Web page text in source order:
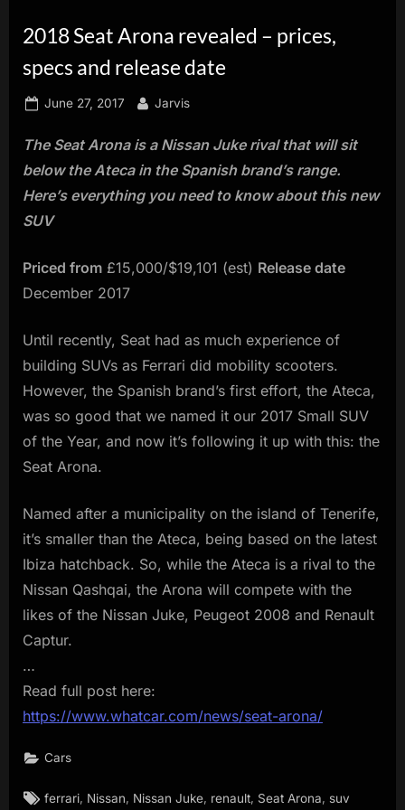
2018 Seat Arona revealed – prices,
specs and release date
Posted
June 27, 2017 By
Jarvis
The Seat Arona is a Nissan Juke rival that will sit
below the Ateca in the Spanish brand’s range.
Here’s everything you need to know about this new
SUV
Priced from £15,000/$19,101 (est) Release date
December 2017
Until recently, Seat had as much experience of
building SUVs as Ferrari did mobility scooters.
However, the Spanish brand’s first effort, the Ateca,
was so good that we named it our 2017 Small SUV
of the Year, and now it’s following it up with this: the
Seat Arona.
Named after a municipality on the island of Tenerife,
it’s smaller than the Ateca, being based on the latest
Ibiza hatchback. So, while the Ateca is a rival to the
Nissan Qashqai, the Arona will compete with the
likes of the Nissan Juke, Peugeot 2008 and Renault
Captur.
…
Read full post here:
https://www.whatcar.com/news/seat-arona/
Cars
Tags:
ferrari Nissan Nissan Juke renault Seat Arona suv